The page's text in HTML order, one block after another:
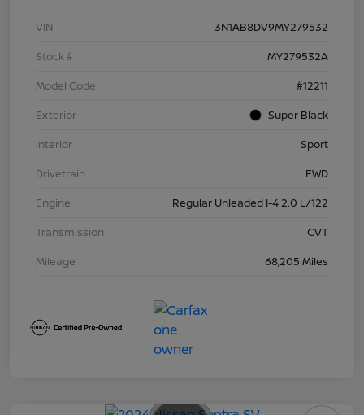
VIN
3N1AB8DV9MY279532
Stock #
MY279532A
Model Code
#12211
Exterior
Super Black
Interior
Sport
Drivetrain
FWD
Engine
Regular Unleaded I-4 2.0 L/122
Transmission
CVT
Mileage
68,205 Miles